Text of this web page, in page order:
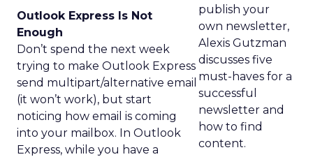
publish your
own newsletter,
Alexis Gutzman
discusses five
must-haves for a
successful
newsletter and
how to find
content.
Outlook Express Is Not
Enough
Don’t spend the next week
trying to make Outlook Express
send multipart/alternative email
(it won’t work), but start
noticing how email is coming
into your mailbox. In Outlook
Express, while you have a